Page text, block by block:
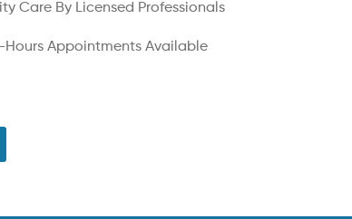
Care By Licensed Professionals
Hours Appointments Available